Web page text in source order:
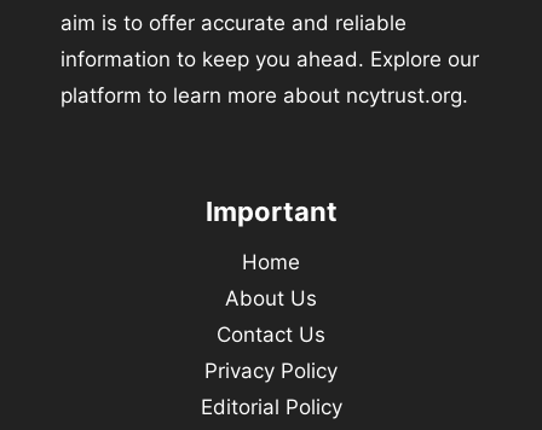
aim is to offer accurate and reliable
information to keep you ahead. Explore our
platform to learn more about ncytrust.org.
Important
Home
About Us
Contact Us
Privacy Policy
Editorial Policy